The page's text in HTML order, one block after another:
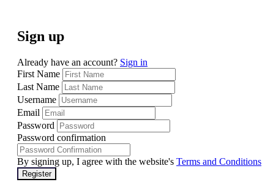
Sign up
Already have an account? Sign in
First Name
Last Name
Username
Email
Password
Password confirmation
By signing up, I agree with the website's Terms and Conditions
Register